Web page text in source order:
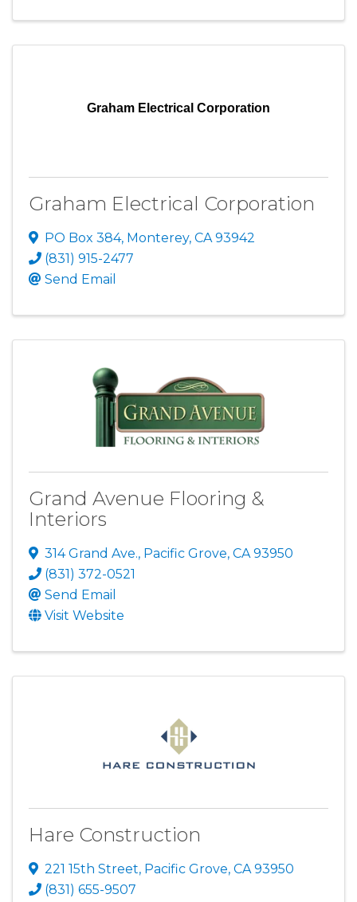
Graham Electrical Corporation
Graham Electrical Corporation
PO Box 384, Monterey, CA93942
(831) 915-2477
Send Email
Grand Avenue Flooring &
Interiors
314 Grand Ave., Pacific Grove, CA93950
(831) 372-0521
Send Email
Visit Website
Hare Construction
221 15th Street, Pacific Grove, CA93950
(831) 655-9507